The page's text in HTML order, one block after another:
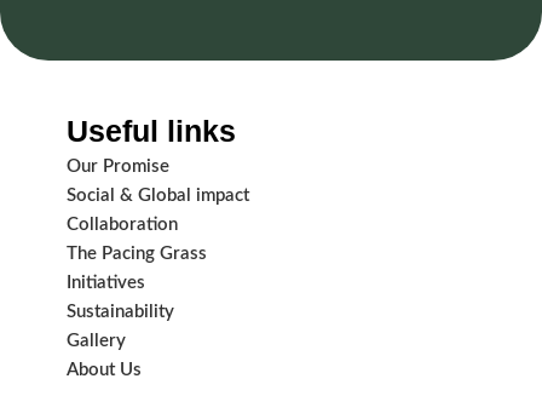
Useful links
Our Promise
Social & Global impact
Collaboration
The Pacing Grass
Initiatives
Sustainability
Gallery
About Us